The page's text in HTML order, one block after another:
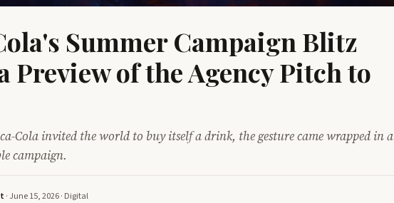
Summer Campaign Blitz
Preview of the Agency Pitch to
Cola invited the world to buy itself a drink, the gesture came wrapped in a
campaign.
· June 15, 2026 · Digital